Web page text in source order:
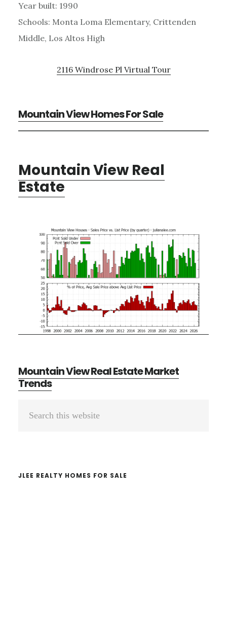
Year built: 1990
Schools: Monta Loma Elementary, Crittenden
Middle, Los Altos High
2116 Windrose Pl Virtual Tour
Mountain View Homes For Sale
Mountain View Real
Estate
Mountain View Real Estate Market
Trends
Primary
JLEE REALTY HOMES FOR SALE